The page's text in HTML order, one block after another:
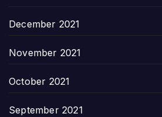
December 2021
November 2021
October 2021
September 2021